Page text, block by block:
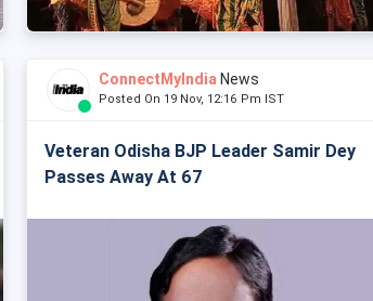
ConnectMyIndia News
Posted On 19 Nov, 12:16 Pm IST
Veteran Odisha BJP Leader Samir Dey
Passes Away At 67